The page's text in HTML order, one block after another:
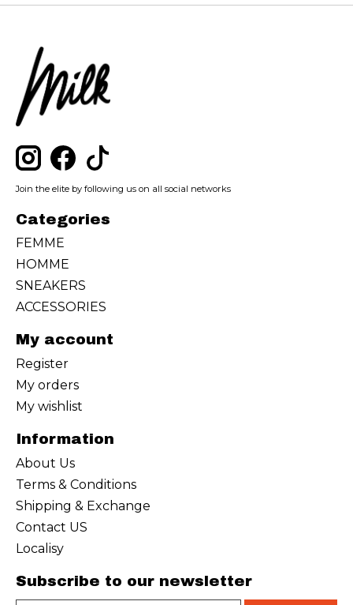
Join the elite by following us on all social networks
Categories
FEMME
HOMME
SNEAKERS
ACCESSORIES
My account
Register
My orders
My wishlist
Information
About Us
Terms & Conditions
Shipping & Exchange
Contact US
Localisy
Subscribe to our newsletter